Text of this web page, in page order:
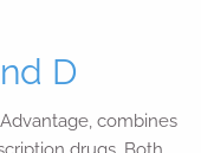
D
combines